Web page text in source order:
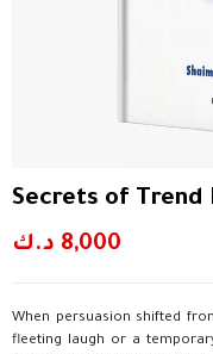
Secrets of Trend
8,000 د.ك
When persuasion shifted
fleeting laugh or a